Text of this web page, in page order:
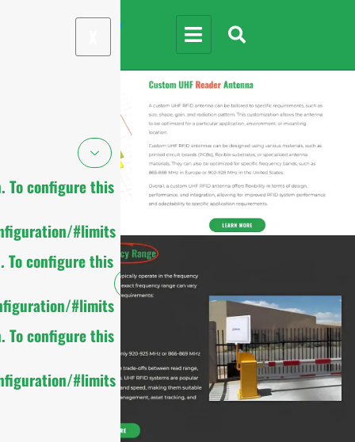
To configure this
#limits
To configure this
#limits
To configure this
#limits